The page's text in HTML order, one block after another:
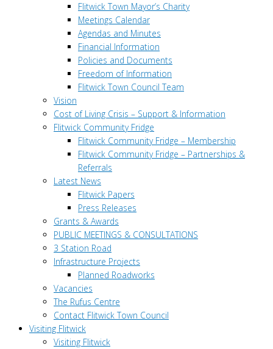
Flitwick Town Mayor’s Charity
Meetings Calendar
Agendas and Minutes
Financial Information
Policies and Documents
Freedom of Information
Flitwick Town Council Team
Vision
Cost of Living Crisis – Support & Information
Flitwick Community Fridge
Flitwick Community Fridge – Membership
Flitwick Community Fridge – Partnerships &
Referrals
Latest News
Flitwick Papers
Press Releases
Grants & Awards
PUBLIC MEETINGS & CONSULTATIONS
3 Station Road
Infrastructure Projects
Planned Roadworks
Vacancies
The Rufus Centre
Contact Flitwick Town Council
Visiting Flitwick
Visiting Flitwick